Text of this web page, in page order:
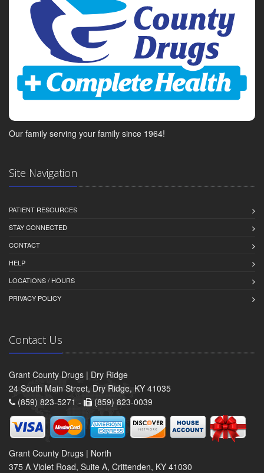
Our family serving your family since 1964!
Site Navigation
PATIENT RESOURCES
STAY CONNECTED
CONTACT
HELP
LOCATIONS / HOURS
PRIVACY POLICY
Contact Us
Grant County Drugs | Dry Ridge
24 South Main Street, Dry Ridge, KY 41035
(859) 823-5271 -
(859) 823-0039
Grant County Drugs | North
375 A Violet Road, Suite A, Crittenden, KY 41030